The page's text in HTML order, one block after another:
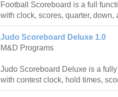
Football Scoreboard is a full
with clock, scores, quarter, down,
Judo Scoreboard Deluxe 1.0
M&D Programs
Judo Scoreboard Deluxe is a
with contest clock, hold times,